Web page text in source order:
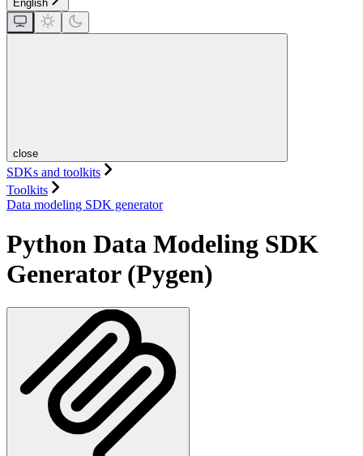
English
close
SDKs and toolkits
Toolkits
Data modeling SDK generator
Python Data Modeling SDK
Generator (Pygen)